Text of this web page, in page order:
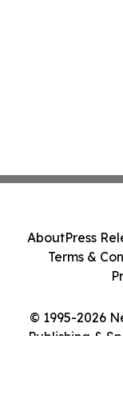
© 1995-2026
Publishing &
AboutPress
Terms &